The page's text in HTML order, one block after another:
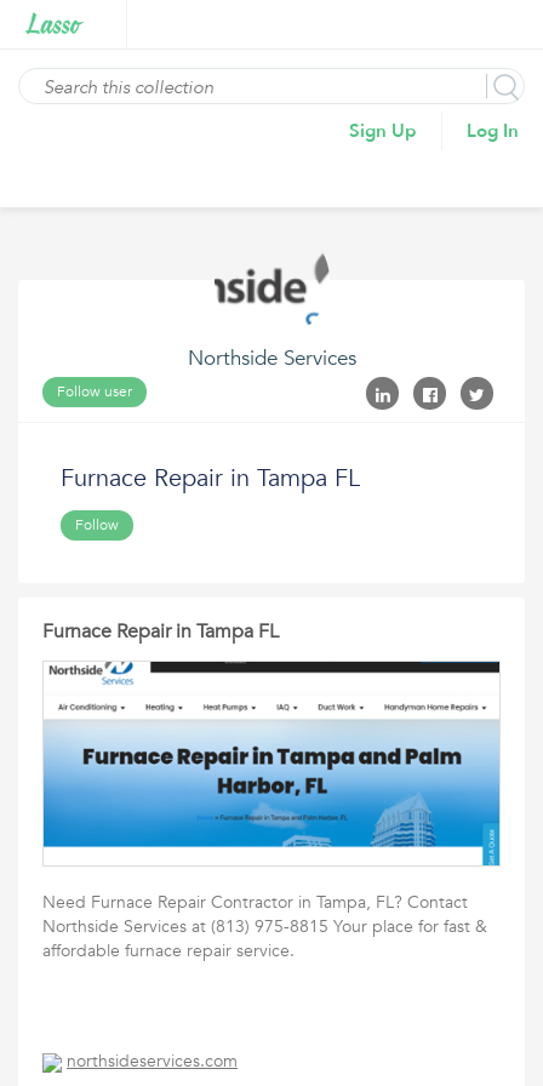
Sign Up Log In
Northside Services
Follow user
Furnace Repair in Tampa FL
Follow
Furnace Repair in Tampa FL
Need Furnace Repair Contractor in Tampa, FL? Contact
Northside Services at (813) 975-8815 Your place for fast &
affordable furnace repair service.
northsideservices.com